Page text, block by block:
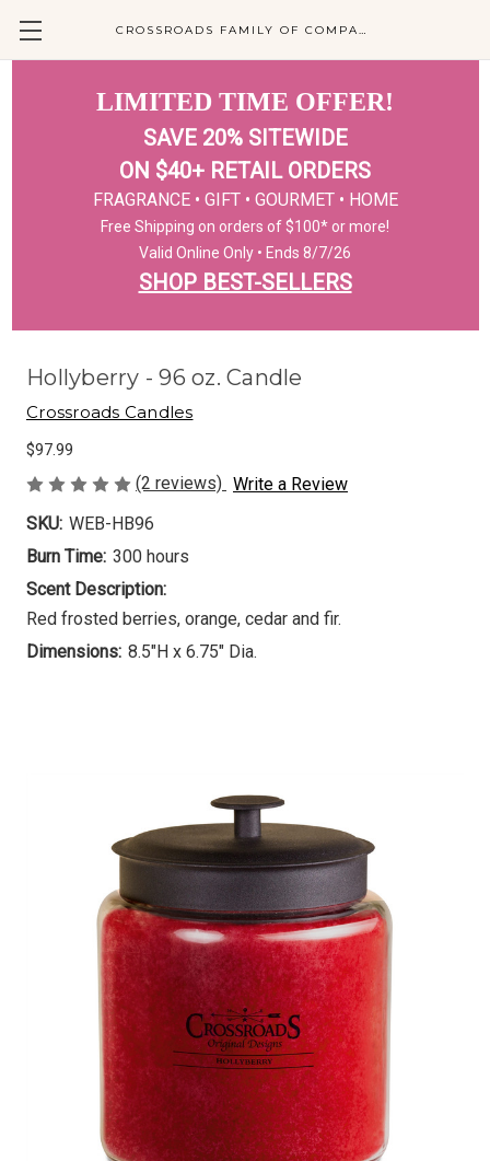
CROSSROADS FAMILY OF COMPANIES
LIMITED TIME OFFER!
SAVE 20% SITEWIDE
ON $40+ RETAIL ORDERS
FRAGRANCE • GIFT • GOURMET • HOME
Free Shipping on orders of $100* or more!
Valid Online Only • Ends 8/7/26
SHOP BEST-SELLERS
Hollyberry - 96 oz. Candle
Crossroads Candles
$97.99
(2 reviews) Write a Review
SKU: WEB-HB96
Burn Time: 300 hours
Scent Description:
Red frosted berries, orange, cedar and fir.
Dimensions: 8.5"H x 6.75" Dia.